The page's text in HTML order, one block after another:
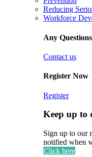
Reducing
Workforce
Any
Contact us
Register Now
Register
Keep up to
Sign up to our
notified when
Click here